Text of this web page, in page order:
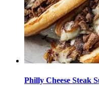
Philly Cheese Steak